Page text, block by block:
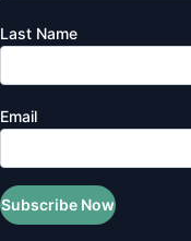
Last Name
Email
Subscribe Now